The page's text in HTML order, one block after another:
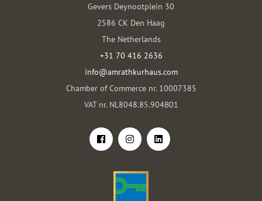
Gevers Deynootplein 30
2586 CK Den Haag
The Netherlands
+31 70 416 2636
info@amrathkurhaus.com
Chamber of Commerce nr. 10007385
VAT nr. NL8048.85.904B01